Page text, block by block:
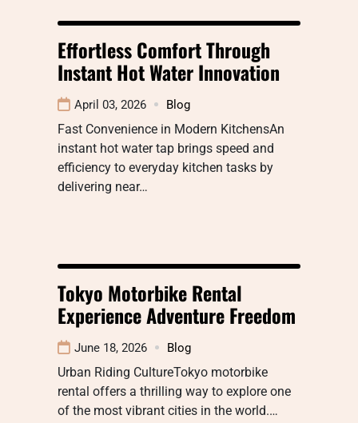
Effortless Comfort Through
Instant Hot Water Innovation
April 03, 2026 Blog
Fast Convenience in Modern KitchensAn
instant hot water tap brings speed and
efficiency to everyday kitchen tasks by
delivering near…
Tokyo Motorbike Rental
Experience Adventure Freedom
June 18, 2026 Blog
Urban Riding CultureTokyo motorbike
rental offers a thrilling way to explore one
of the most vibrant cities in the world.…